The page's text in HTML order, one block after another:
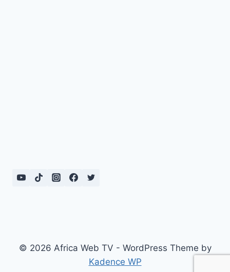
© 2026 Africa Web TV - WordPress Theme by
Kadence WP